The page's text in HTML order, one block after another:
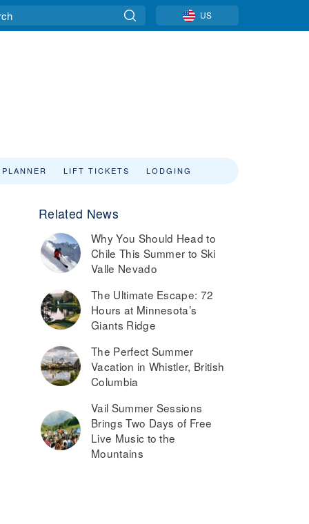
US
LIFT TICKETS LODGING
Related News
Why You Should Head to
Chile This Summer to Ski
Valle Nevado
The Ultimate Escape: 72
Hours at Minnesota’s
Giants Ridge
The Perfect Summer
Vacation in Whistler, British
Columbia
Vail Summer Sessions
Brings Two Days of Free
Live Music to the
Mountains